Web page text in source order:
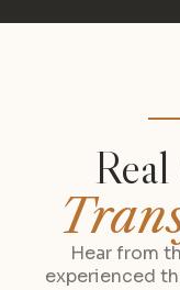
Hear from
experienced